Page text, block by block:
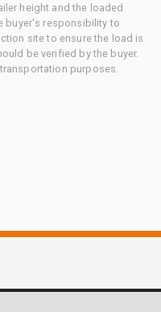
height and the loaded
buyer's responsibility to
site to ensure the load is
be verified by the buyer.
purposes.